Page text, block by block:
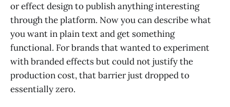
or effect design to publish anything interesting
through the platform. Now you can describe what
you want in plain text and get something
functional. For brands that wanted to experiment
with branded effects but could not justify the
production cost, that barrier just dropped to
essentially zero.